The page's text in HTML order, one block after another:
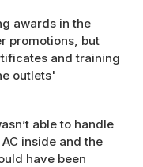
awards in the
promotions, but
and training
outlets'
able to handle
inside and the
have been